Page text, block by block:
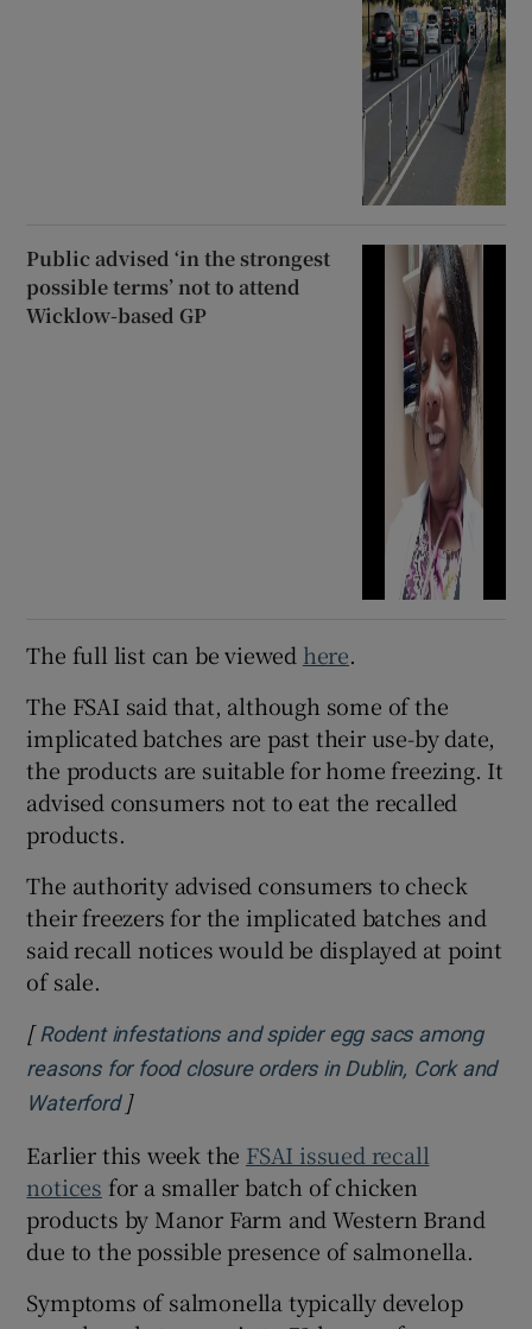
Public advised ‘in the strongest
possible terms’ not to attend
Wicklow-based GP
The full list can be viewed here.
The FSAI said that, although some of the
implicated batches are past their use-by date,
the products are suitable for home freezing. It
advised consumers not to eat the recalled
products.
The authority advised consumers to check
their freezers for the implicated batches and
said recall notices would be displayed at point
of sale.
[ Rodent infestations and spider egg sacs among
reasons for food closure orders in Dublin, Cork and
WaterfordOpens in new window
]
Earlier this week the FSAI issued recall
notices for a smaller batch of chicken
products by Manor Farm and Western Brand
due to the possible presence of salmonella.
Symptoms of salmonella typically develop